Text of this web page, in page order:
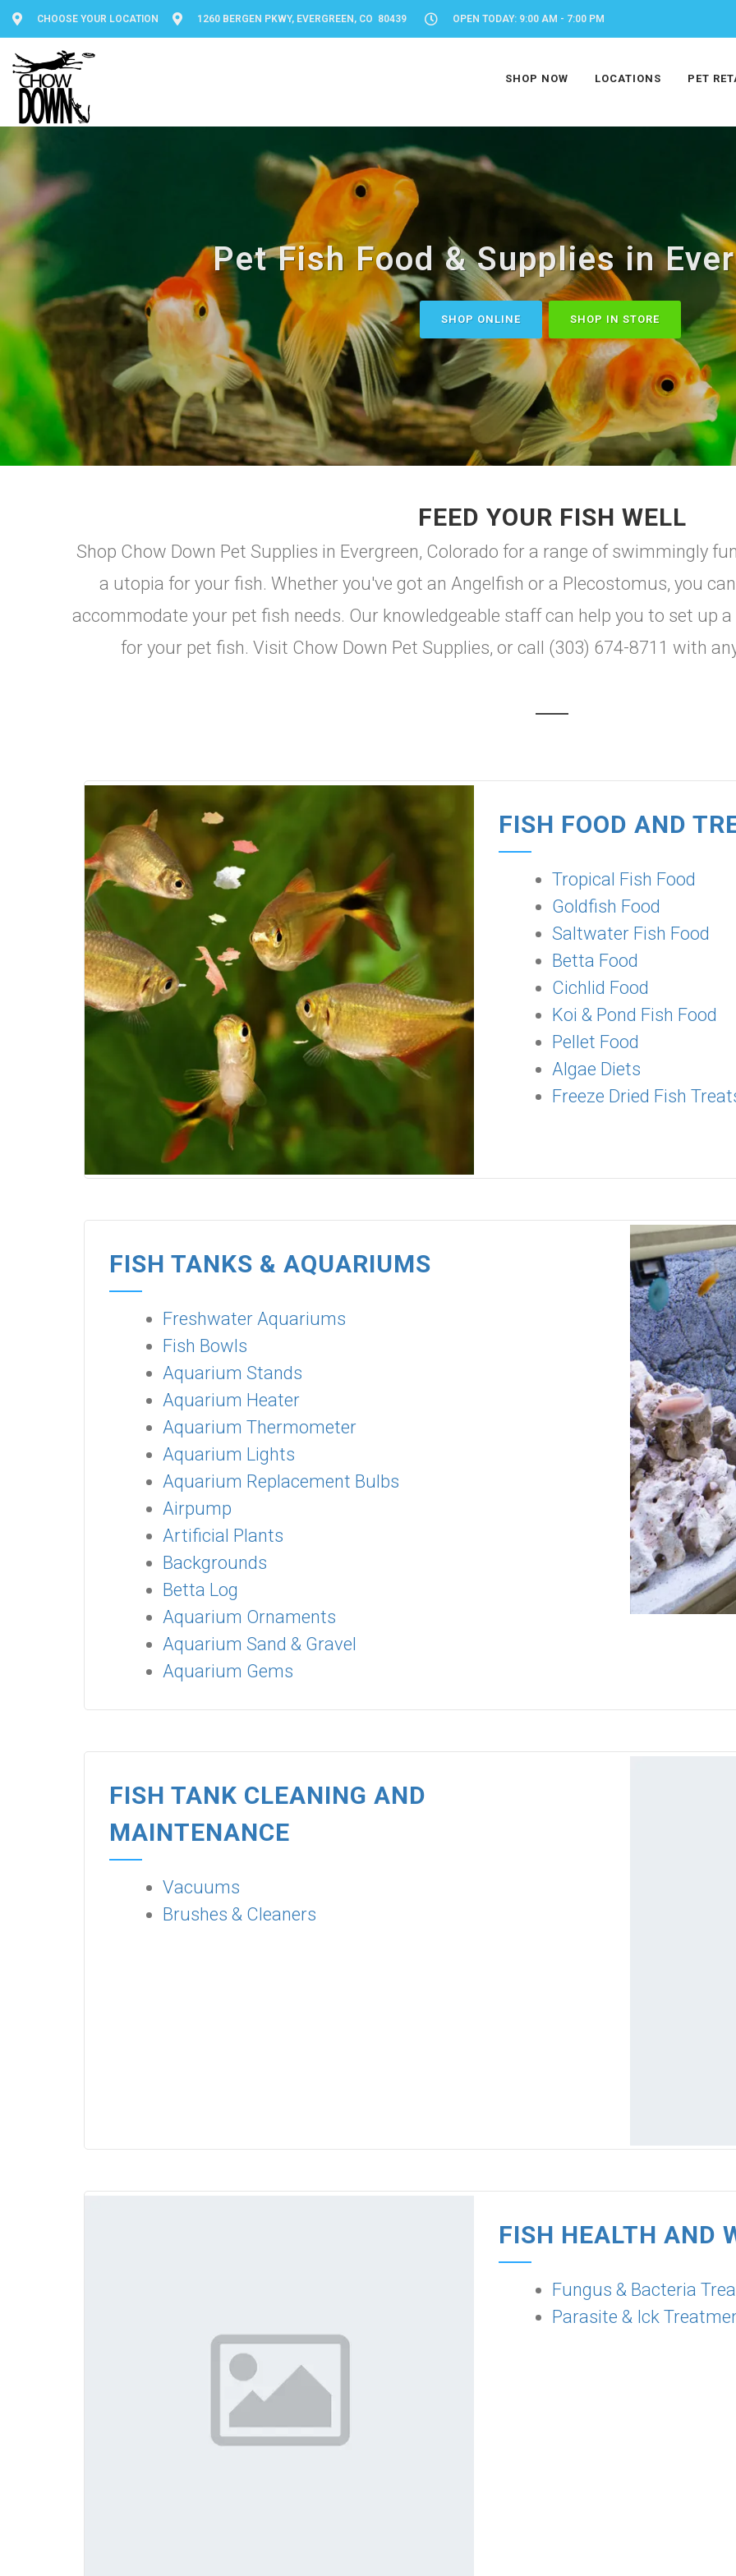
CHOOSE YOUR LOCATION 1260 BERGEN PKWY, EVERGREEN, CO 80439 OPEN TODAY: 9:00 AM - 7:00 PM
SHOP NOW LOCATIONS PET
Pet Fish Food & Supplies in
SHOP ONLINE SHOP IN STORE
FEED YOUR FISH WELL
Shop Chow Down Pet Supplies in Evergreen, Colorado for a range of swimmingly
a utopia for your fish. Whether you've got an Angelfish or a Plecostomus, you
accommodate your pet fish needs. Our knowledgeable staff can help you to set up
for your pet fish. Visit Chow Down Pet Supplies, or call (303) 674-8711 with
FISH FOOD AND
Tropical Fish Food
Goldfish Food
Saltwater Fish Food
Betta Food
Cichlid Food
Koi & Pond Fish Food
Pellet Food
Algae Diets
Freeze Dried Fish
FISH TANKS & AQUARIUMS
Freshwater Aquariums
Fish Bowls
Aquarium Stands
Aquarium Heater
Aquarium Thermometer
Aquarium Lights
Aquarium Replacement Bulbs
Airpump
Artificial Plants
Backgrounds
Betta Log
Aquarium Ornaments
Aquarium Sand & Gravel
Aquarium Gems
FISH TANK CLEANING AND
MAINTENANCE
Vacuums
Brushes & Cleaners
FISH HEALTH AND
Fungus & Bacteria
Parasite & Ick